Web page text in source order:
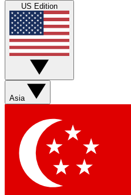
US Edition
Asia